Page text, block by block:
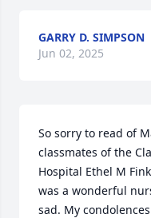
GARRY D. SIMPSON
Jun 02, 2025
So sorry to read of
classmates of the
Hospital Ethel M
was a wonderful
sad. My